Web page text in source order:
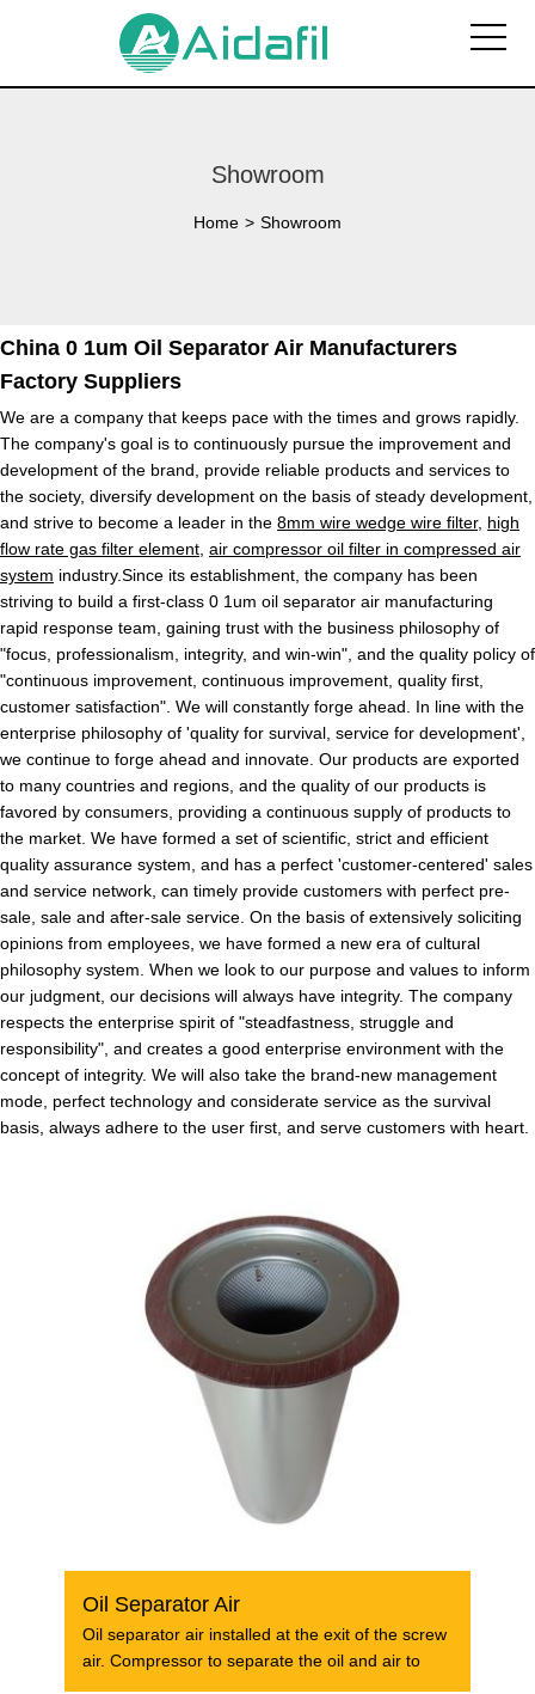
Showroom
Home > Showroom
China 0 1um Oil Separator Air Manufacturers
Factory Suppliers
We are a company that keeps pace with the times and grows rapidly.
The company's goal is to continuously pursue the improvement and
development of the brand, provide reliable products and services to
the society, diversify development on the basis of steady development,
and strive to become a leader in the 8mm wire wedge wire filter, high
flow rate gas filter element air compressor oil filter in compressed air
system industry.Since its establishment, the company has been
striving to build a first-class 0 1um oil separator air manufacturing
rapid response team, gaining trust with the business philosophy of
"focus, professionalism, integrity, and win-win", and the quality policy of
"continuous improvement, continuous improvement, quality first,
customer satisfaction". We will constantly forge ahead. In line with the
enterprise philosophy of 'quality for survival, service for development',
we continue to forge ahead and innovate. Our products are exported
to many countries and regions, and the quality of our products is
favored by consumers, providing a continuous supply of products to
the market. We have formed a set of scientific, strict and efficient
quality assurance system, and has a perfect 'customer-centered' sales
and service network, can timely provide customers with perfect pre-
sale, sale and after-sale service. On the basis of extensively soliciting
opinions from employees, we have formed a new era of cultural
philosophy system. When we look to our purpose and values to inform
our judgment, our decisions will always have integrity. The company
respects the enterprise spirit of "steadfastness, struggle and
responsibility", and creates a good enterprise environment with the
concept of integrity. We will also take the brand-new management
mode, perfect technology and considerate service as the survival
basis, always adhere to the user first, and serve customers with heart.
Oil Separator Air
Oil separator air installed at the exit of the screw
air. Compressor to separate the oil and air to